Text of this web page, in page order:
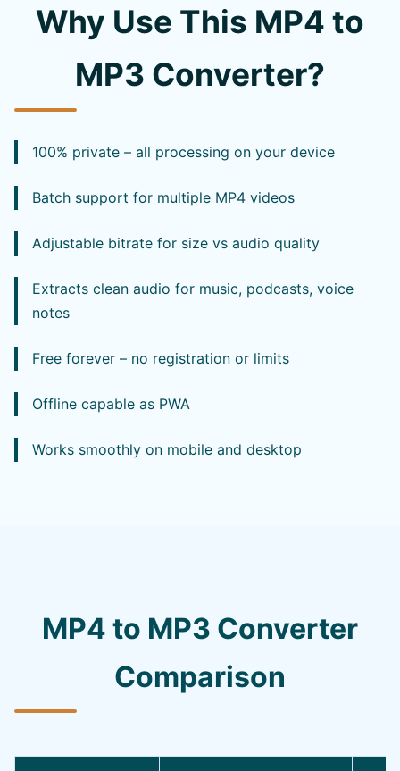
Why Use This MP4 to
MP3 Converter?
100% private – all processing on your device
Batch support for multiple MP4 videos
Adjustable bitrate for size vs audio quality
Extracts clean audio for music, podcasts, voice
notes
Free forever – no registration or limits
Offline capable as PWA
Works smoothly on mobile and desktop
MP4 to MP3 Converter
Comparison